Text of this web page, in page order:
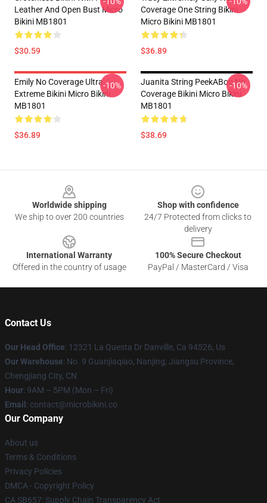
Leather And Open Bust Micro
Bikini MB1801
$30.59
Coverage One String Bikini
Micro Bikini MB1801
$36.89
Emily No Coverage Ultra
Extreme Bikini Micro Bikini
MB1801
$36.89
-10%
Juanita String PeekABoo No
Coverage Bikini Micro Bikini
MB1801
$38.69
-10%
Worldwide shipping
We ship to over 200 countries
Shop with confidence
24/7 Protected from clicks to
delivery
International Warranty
Offered in the country of usage
100% Secure Checkout
PayPal / MasterCard / Visa
Contact Us
Our Head Office: 12321 La Questa Dr Danville, Ca 94526, Us
Our Warehouse: No. 9 Guanjiaqiao, Nanjing, Jiangsu Province,
Chengjiang City, CN
Hour: 9AM – 5PM (Mon – Fri)
Email : contact@microbikini.co
Our Company
About us
Terms & Conditions
Privacy Policies
DMCA - Copyright Policy
CA SB657: Supply Chain Transparency Act